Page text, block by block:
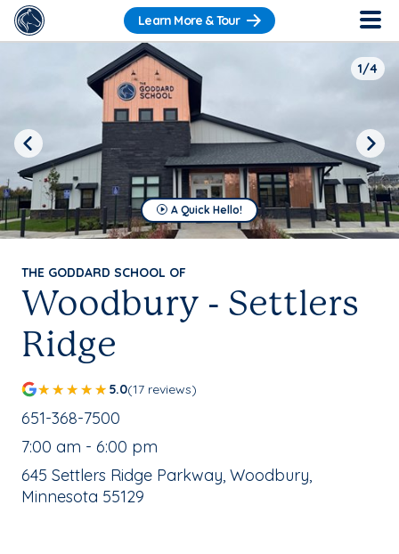
Learn More & Tour
THE GODDARD SCHOOL OF
Woodbury - Settlers
Ridge
5.0(17 reviews)
School Phone Number:
651-368-7500
, School Hours:
7:00 am - 6:00 pm
School Address:
645 Settlers Ridge Parkway, Woodbury,
Minnesota 55129
A Quick Hello!
1/4
Previous Next